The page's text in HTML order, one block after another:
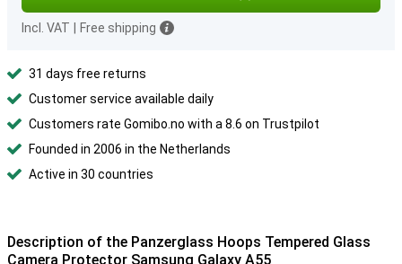
Incl. VAT Free shipping
31 days free returns
Customer service available daily
Customers rate Gomibo.no with a 8.6 on Trustpilot
Founded in 2006 in the Netherlands
Active in 30 countries
Description of the Panzerglass Hoops Tempered Glass
Camera Protector Samsung Galaxy A55